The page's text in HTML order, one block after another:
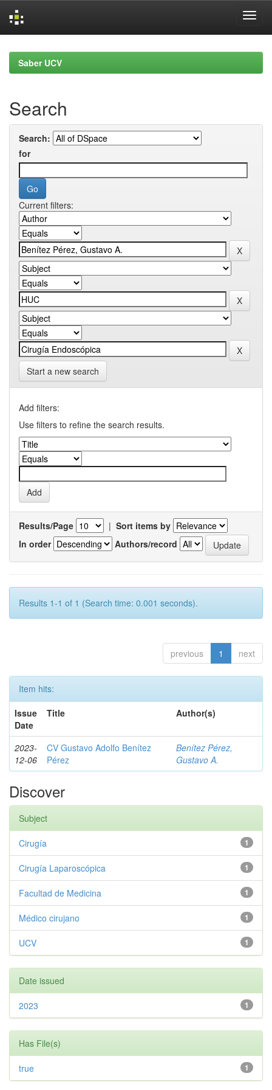
navigationSaber UCV
Search
Search:
for
Current filters:
Start a new search
Add filters:
Use filters to refine the search results.
Results/Page | Sort items by
In order
Authors/record
Results 1-1 of 1 (Search time: 0.001 seconds).
previous 1 next
Item hits:
Issue
Date
Title Author(s)
2023-
12-06
CV Gustavo Adolfo Benítez
Pérez
Benítez Pérez,
Gustavo A.
Discover
Subject
1
Cirugía
1
Cirugía Laparoscópica
1
Facultad de Medicina
1
Médico cirujano
1
UCV
Date issued
1
2023
Has File(s)
1
true